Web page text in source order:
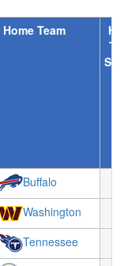
Home Team
Buffalo
Washington
Tennessee